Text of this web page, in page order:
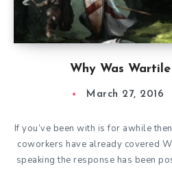
Why Was
March 27, 2016
If you’ve been with is for awhile
coworkers have already covered
speaking the response has been